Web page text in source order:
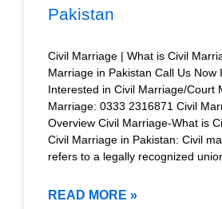
Pakistan
Civil Marriage | What is Civil
Marriage in Pakistan Call Us Now
Interested in Civil Marriage/Court
Marriage: 0333 2316871 Civil
Overview Civil Marriage-What is
Civil Marriage in Pakistan: Civil
refers to a legally recognized
READ MORE »